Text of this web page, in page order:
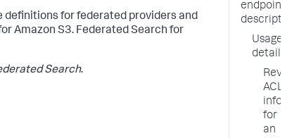
definitions for federated providers and
Amazon S3. Federated Search for
Search.
endpoint
Usage
details
ACL
for
an